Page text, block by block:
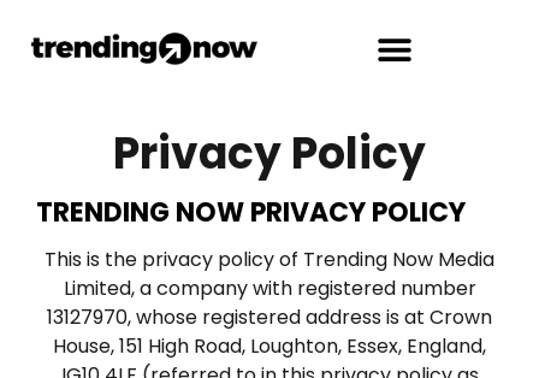
Privacy Policy
TRENDING NOW PRIVACY POLICY
This is the privacy policy of Trending Now Media
Limited, a company with registered number
13127970, whose registered address is at Crown
House, 151 High Road, Loughton, Essex, England,